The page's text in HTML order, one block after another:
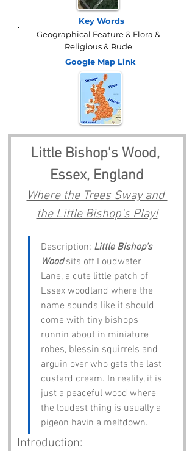
Key Words
Geographical Feature & Flora &
Religious & Rude
Google Map Link
Little Bishop's Wood,
Essex, England
Where the Trees Sway and
the Little Bishop's Play!
Description: Little Bishop’s
Wood sits off Loudwater
Lane, a cute little patch of
Essex woodland where the
name sounds like it should
come with tiny bishops
runnin about in miniature
robes, blessin squirrels and
arguin over who gets the last
custard cream. In reality, it is
just a peaceful wood where
the loudest thing is usually a
pigeon havin a meltdown.
Introduction: